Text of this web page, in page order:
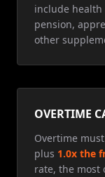
include health
pension,
other
OVERTIME
Overtime
plus 1.0x the
rate, the most